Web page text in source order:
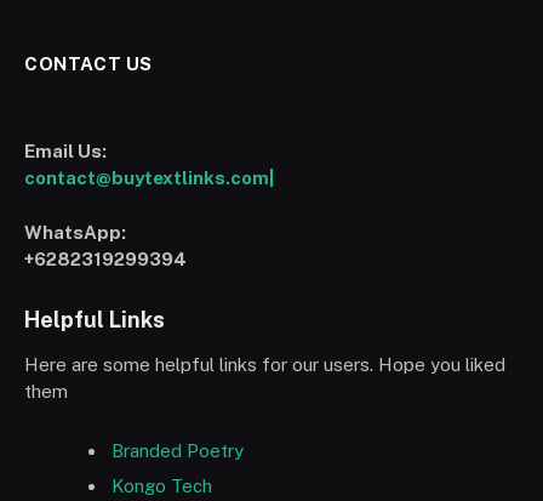
CONTACT US
Email Us:
contact@buytextlinks.com|
WhatsApp:
+6282319299394
Helpful Links
Here are some helpful links for our users. Hope you liked
them
Branded Poetry
Kongo Tech